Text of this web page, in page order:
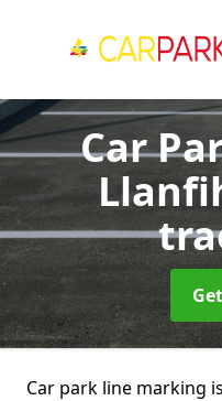
Car
Car park line marking